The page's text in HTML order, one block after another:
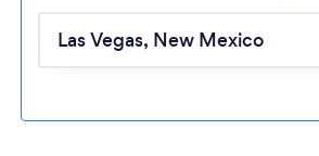
Loading...
Please wait ...